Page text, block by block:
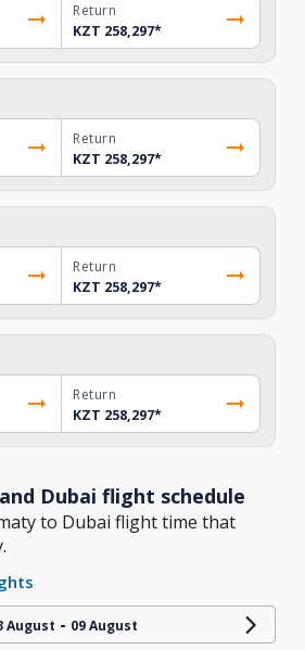
Return
KZT 258,297*
Return
KZT 258,297*
Return
KZT 258,297*
Return
KZT 258,297*
Dubai flight schedule
to Dubai flight time that
August - 09 August